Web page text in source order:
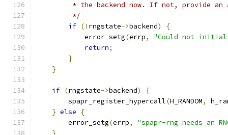
* the backend now. If not, provide an
         */
if (! rngstate->backend)
{
            error_setg
(errp,
"Could not
return;
}
}
if (rngstate->backend)
{
        spapr_register_hypercall
(H_RANDOM,
} else
{
        error_setg
(errp,
"spapr-rng needs an
}